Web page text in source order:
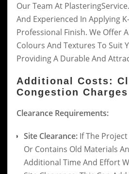
Our Team At
And Experienced In Applying
Professional Finish. We Offer
Colours And Textures To Suit
Providing A Durable And
Additional Costs:
Congestion Charges
Clearance Requirements:
Site Clearance:If The
Or Contains Old Materials
Additional Time And Effort